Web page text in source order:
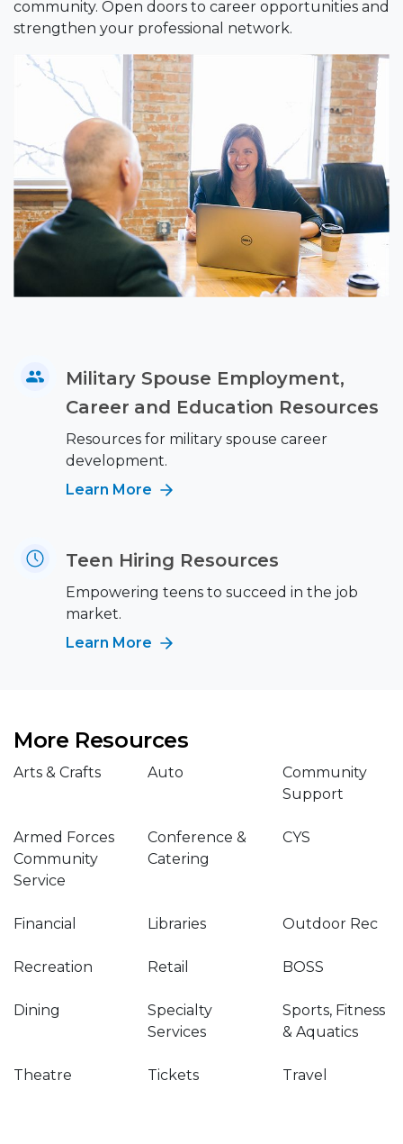
community. Open doors to career opportunities and
strengthen your professional network.
Military Spouse Employment,
Career and Education Resources
Resources for military spouse career
development.
Learn More
Teen Hiring Resources
Empowering teens to succeed in the job
market.
Learn More
More Resources
Arts & Crafts Auto
Community
Support
Armed Forces
Community
Service
Conference &
Catering
CYS
Financial Libraries Outdoor Rec
Recreation Retail BOSS
Dining
Specialty
Services
Sports, Fitness
& Aquatics
Theatre Tickets Travel